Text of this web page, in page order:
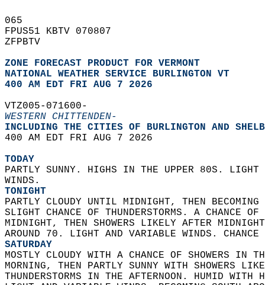
065
FPUS51 KBTV 070807
ZFPBTV
ZONE FORECAST PRODUCT FOR VERMONT
NATIONAL WEATHER SERVICE BURLINGTON VT
400 AM EDT FRI AUG 7 2026
VTZ005-071600-
WESTERN CHITTENDEN-
INCLUDING THE CITIES OF BURLINGTON AND
400 AM EDT FRI AUG 7 2026
TODAY
PARTLY SUNNY. HIGHS IN THE UPPER 80S.
WINDS.
TONIGHT
PARTLY CLOUDY UNTIL MIDNIGHT, THEN
SLIGHT CHANCE OF THUNDERSTORMS. A CHANCE
MIDNIGHT, THEN SHOWERS LIKELY AFTER
AROUND 70. LIGHT AND VARIABLE WINDS.
SATURDAY
MOSTLY CLOUDY WITH A CHANCE OF SHOWERS IN
MORNING, THEN PARTLY SUNNY WITH SHOWERS
THUNDERSTORMS IN THE AFTERNOON. HUMID